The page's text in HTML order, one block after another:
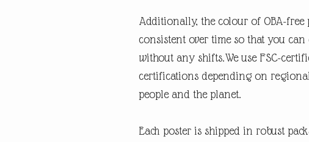
Additionally, the colour of OBA-free
consistent over time so that you
without any shifts.We use FSC-
certifications depending on
people and the planet.
Each poster is shipped in robust